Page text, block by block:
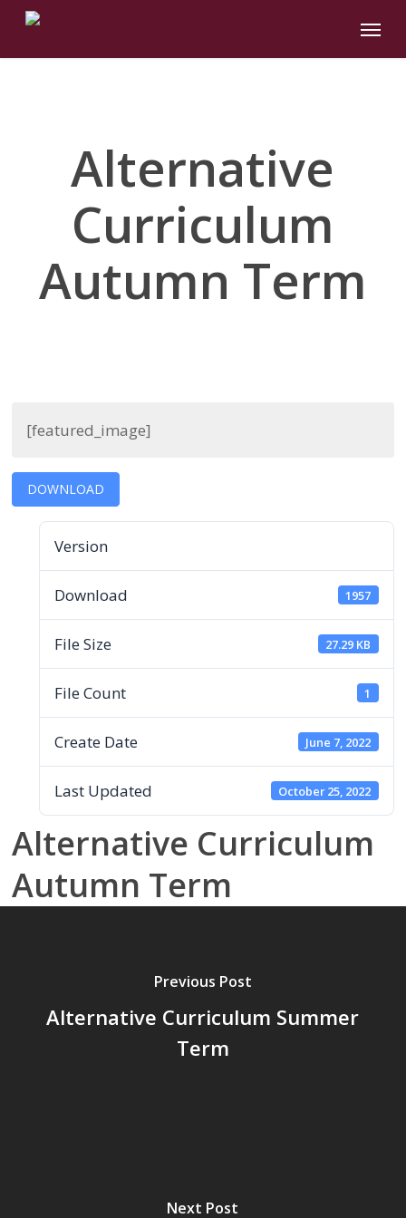
Skip
main
Menu
Alternative
Curriculum
Autumn Term
[featured_image]
DOWNLOAD
Version
Download 1957
File Size 27.29 KB
File Count 1
Create Date June 7, 2022
Last Updated October 25, 2022
Alternative Curriculum
Autumn Term
Previous Post
Alternative Curriculum Summer
Term
Next Post